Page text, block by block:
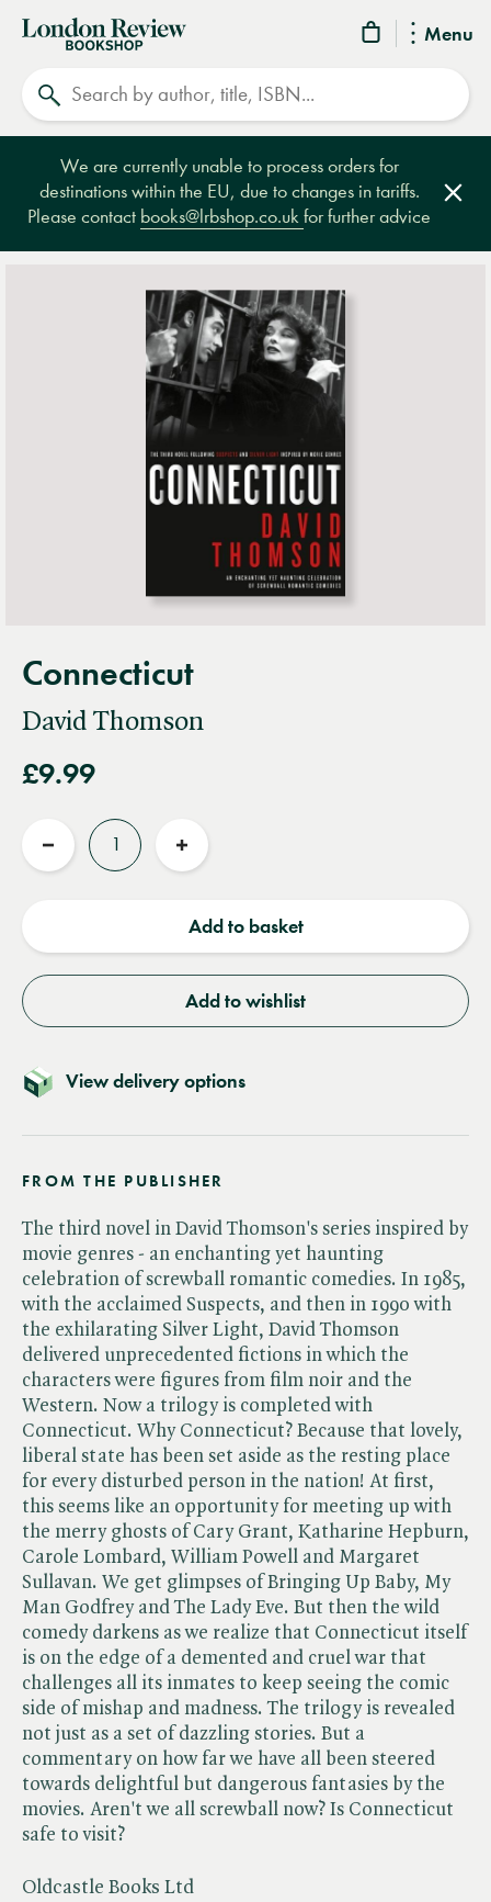
Menu
London
Review
Bookshop
We are currently unable to process orders for
destinations within the EU, due to changes in tariffs.
Please contact books@lrbshop.co.ukfor further advice
Connecticut
David Thomson
£9.99
Reduce
Increase
Add to basket
Add to wishlist
View delivery options
Oldcastle Books Ltd
FROM THE PUBLISHER
The third novel in David Thomson's series inspired by
movie genres - an enchanting yet haunting
celebration of screwball romantic comedies. In 1985,
with the acclaimed Suspects, and then in 1990 with
the exhilarating Silver Light, David Thomson
delivered unprecedented fictions in which the
characters were figures from film noir and the
Western. Now a trilogy is completed with
Connecticut. Why Connecticut? Because that lovely,
liberal state has been set aside as the resting place
for every disturbed person in the nation! At first,
this seems like an opportunity for meeting up with
the merry ghosts of Cary Grant, Katharine Hepburn,
Carole Lombard, William Powell and Margaret
Sullavan. We get glimpses of Bringing Up Baby, My
Man Godfrey and The Lady Eve. But then the wild
comedy darkens as we realize that Connecticut itself
is on the edge of a demented and cruel war that
challenges all its inmates to keep seeing the comic
side of mishap and madness. The trilogy is revealed
not just as a set of dazzling stories. But a
commentary on how far we have all been steered
towards delightful but dangerous fantasies by the
movies. Aren't we all screwball now? Is Connecticut
safe to visit?